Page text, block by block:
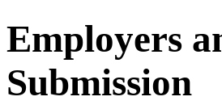
Employers
Submission